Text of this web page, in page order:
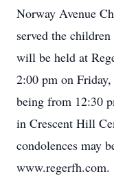
Norway Avenue
served the
will be held at
2:00 pm on
being from 12:30
in Crescent Hill
condolences may
www.regerfh.com.